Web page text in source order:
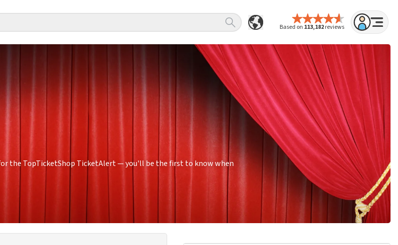
Based on 113,182reviews
the TopTicketShop TicketAlert — you'll be the first to know when